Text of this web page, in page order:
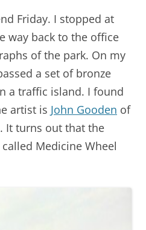
Friday. I stopped at
way back to the office
of the park. On my
a set of bronze
a traffic island. I found
artist is John Gooden of
It turns out that the
Medicine Wheel